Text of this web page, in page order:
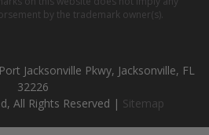
by the trademark owner(s).
Jacksonville Pkwy, Jacksonville, FL
32226
All Rights Reserved | Sitemap